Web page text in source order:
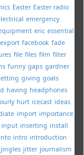
Easter Easter radio
emergency
eric essential
export facebook fade
file files film filter
funny gaps gardner
giving goals
having headphones
hurt icecast ideas
import importance
input inserting install
into intro introduction
jingles jitter journalism